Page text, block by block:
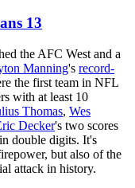
13
the AFC West and a
Manning's record-
the first team in NFL
with at least 10
Thomas, Wes
Decker's two scores
double digits. It's
but also of the
attack in history.